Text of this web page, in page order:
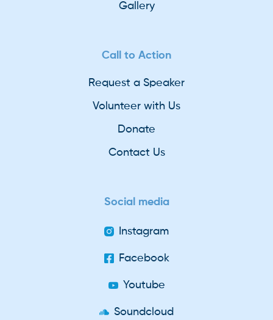
Gallery
Call to Action
Request a Speaker
Volunteer with Us
Donate
Contact Us
Social media
Instagram
Facebook
Youtube
Soundcloud